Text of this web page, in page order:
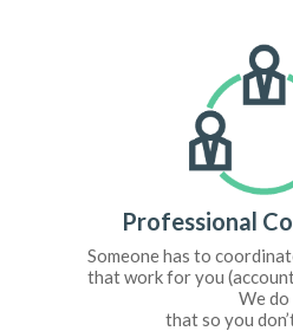
Professional
Someone has to
that work for you
We do
that so you